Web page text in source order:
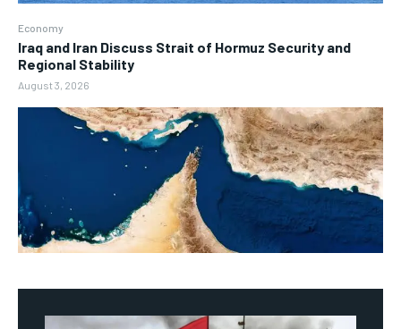
Economy
Iraq and Iran Discuss Strait of Hormuz Security and
Regional Stability
August 3, 2026